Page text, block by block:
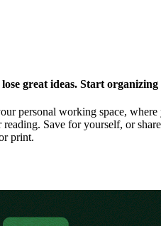
great ideas. Start organizing
personal working space, where
Save for yourself, or
print.